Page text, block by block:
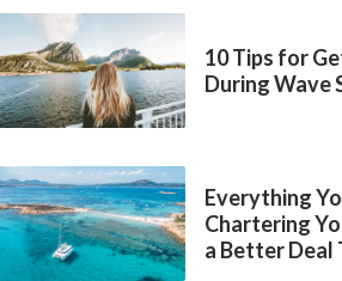
10 Tips for
During Wave
Everything
Chartering
a Better Deal